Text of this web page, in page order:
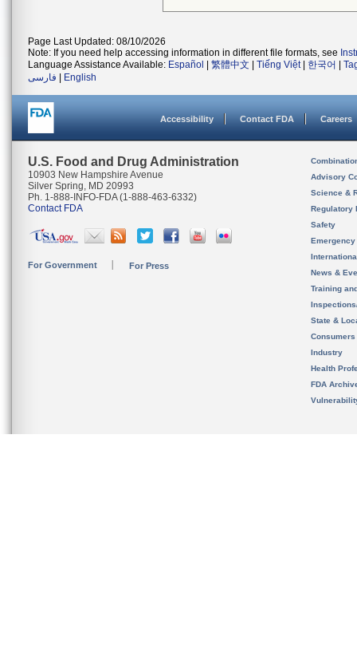
Page Last Updated: 08/10/2026
Note: If you need help accessing information in different file formats, see
Language Assistance Available: Español 繁體中文 Tiếng Việt| 한국어
فارسی
English
Accessibility Contact FDA Careers
U.S. Food and Drug Administration
10903 New Hampshire Avenue
Silver Spring, MD 20993
Ph. 1-888-INFO-FDA (1-888-463-6332)
Contact FDA
For Government For Press
Advisory
Science &
Regulatory
Safety
News &
Training
State &
Consumers
Industry
Health
FDA